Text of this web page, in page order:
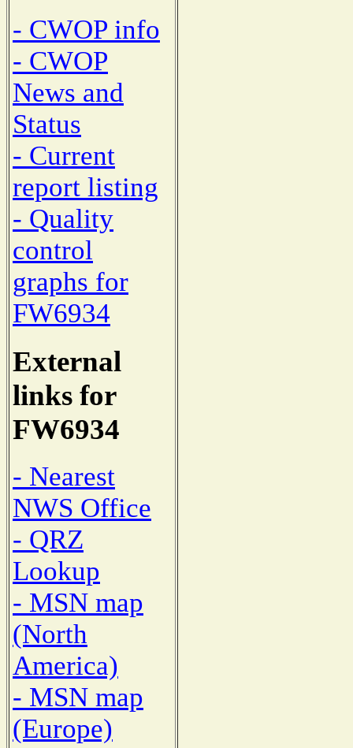
- CWOP info
- CWOP
News and
Status
- Current
report listing
- Quality
control
graphs for
FW6934
External
links for
FW6934
- Nearest
NWS Office
- QRZ
Lookup
- MSN map
(North
America)
- MSN map
(Europe)